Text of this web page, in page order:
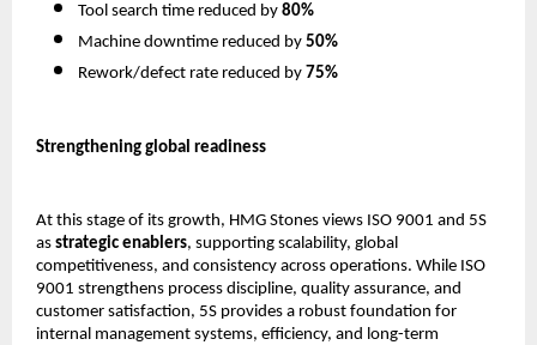
Tool search time reduced by 80%
Machine downtime reduced by 50%
Rework/defect rate reduced by 75%
Strengthening global readiness
At this stage of its growth, HMG Stones views ISO 9001 and 5S
as strategic enablers, supporting scalability, global
competitiveness, and consistency across operations. While ISO
9001 strengthens process discipline, quality assurance, and
customer satisfaction, 5S provides a robust foundation for
internal management systems, efficiency, and long-term